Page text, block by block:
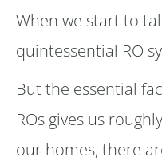
When we start to
quintessential RO
But the essential
ROs gives us
our homes, there